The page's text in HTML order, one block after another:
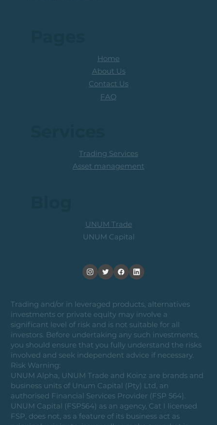
Trading and/or in leveraged products, alternatives
investments or private equity may involve a
significant level of risk and is not suitable for all
investors. Before undertaking any such investments,
you should ensure that you fully understand the risks
involved and seek independent advice if necessary.
Risk Warning:
UNUM Alpha, UNUM Trade and Koinz are brands and
business units of Unum Capital (Pty) Ltd, an
authorised Financial Services Provider (FSP 564).
UNUM Capital (FSP564) as an agency, Cat I licensed
FSP, does not, as a feature of its business act as
Home
About Us
Contact Us
FAQ
UNUM Trade
UNUM Capital
Trading Services
Asset management